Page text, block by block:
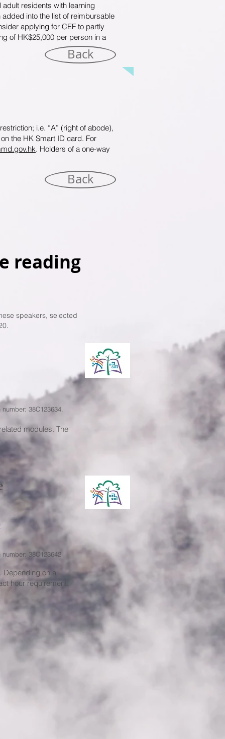
residents with learning
into the list of reimbursable
applying for CEF to partly
of HK$25,000 per person in a
Back
i.e. “A” (right of abode),
the HK Smart ID card. For
. Holders of a one-way
Back
reading
speakers, selected
38C123634.
modules. The
38C123642
Depending on a
hour requirement.